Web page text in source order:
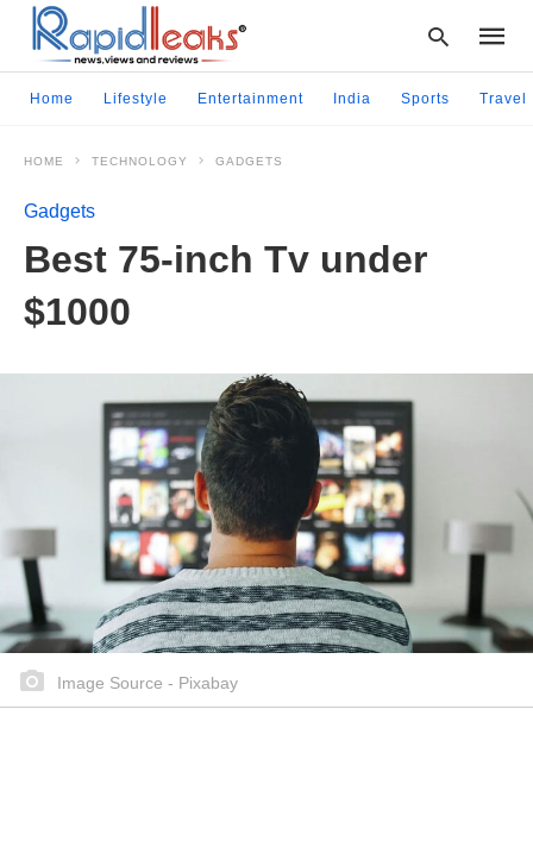
Home Lifestyle Entertainment India Sports Travel
HOME TECHNOLOGY GADGETS
Gadgets
Best 75-inch Tv under
$1000
Image Source - Pixabay